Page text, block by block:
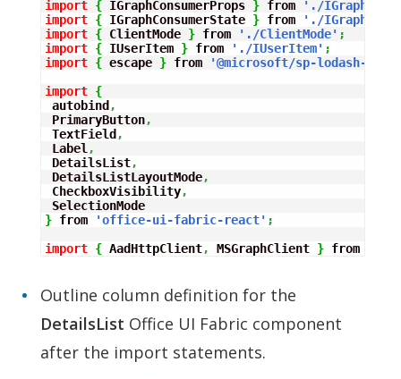
import { IGraphConsumerProps } from
'./
import { IGraphConsumerState } from
'./
import { ClientMode } from './ClientMode' ;
import { IUserItem } from './IUserItem' ;
import { escape } from
'@microsoft/sp-lodash-
import {
autobind ,
PrimaryButton,
TextField ,
Label ,
DetailsList,
DetailsListLayoutMode,
CheckboxVisibility,
} from 'office-ui-fabric-react' ;
import { AadHttpClient, MSGraphClient } from
Outline column definition for the
DetailsList Office UI Fabric component
after the import statements.